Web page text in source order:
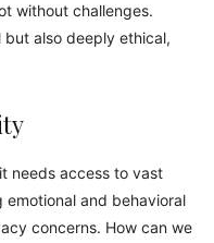
without challenges.
also deeply ethical,
needs access to vast
and behavioral
concerns. How can we